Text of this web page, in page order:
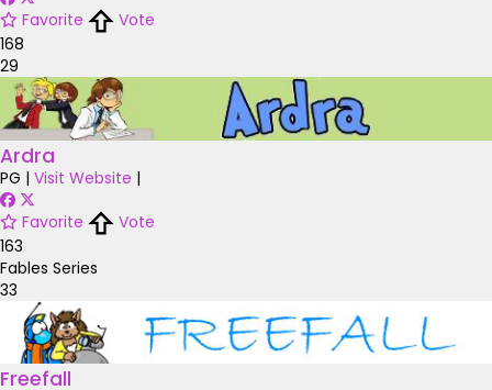
Favorite
Vote
168
29
Ardra
PG | Visit Website |
Favorite
Vote
163
Fables Series
33
Freefall